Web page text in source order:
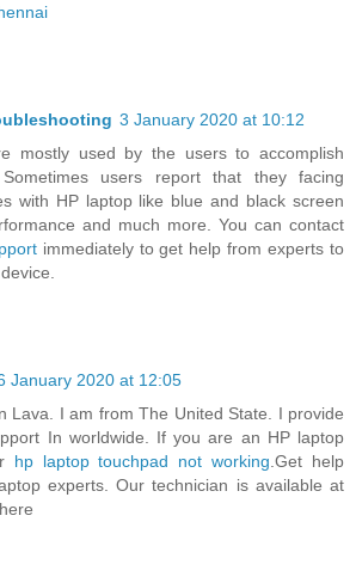
3 January 2020 at 10:12
mostly used by the users to accomplish
users report that they facing
with HP laptop like blue and black screen
and much more. You can contact
immediately to get help from experts to
January 2020 at 12:05
Lava. I am from The United State. I provide
In worldwide. If you are an HP laptop
hp laptop touchpad not working .Get help
experts. Our technician is available at